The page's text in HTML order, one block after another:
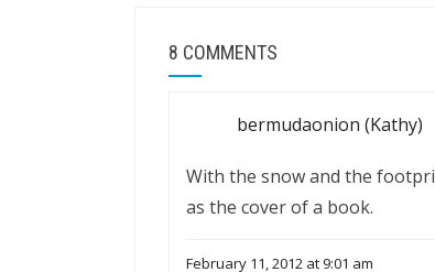
8 COMMENTS
bermudaonion (Kathy)
With the snow and the
as the cover of a book.
February 11, 2012 at 9:01 am